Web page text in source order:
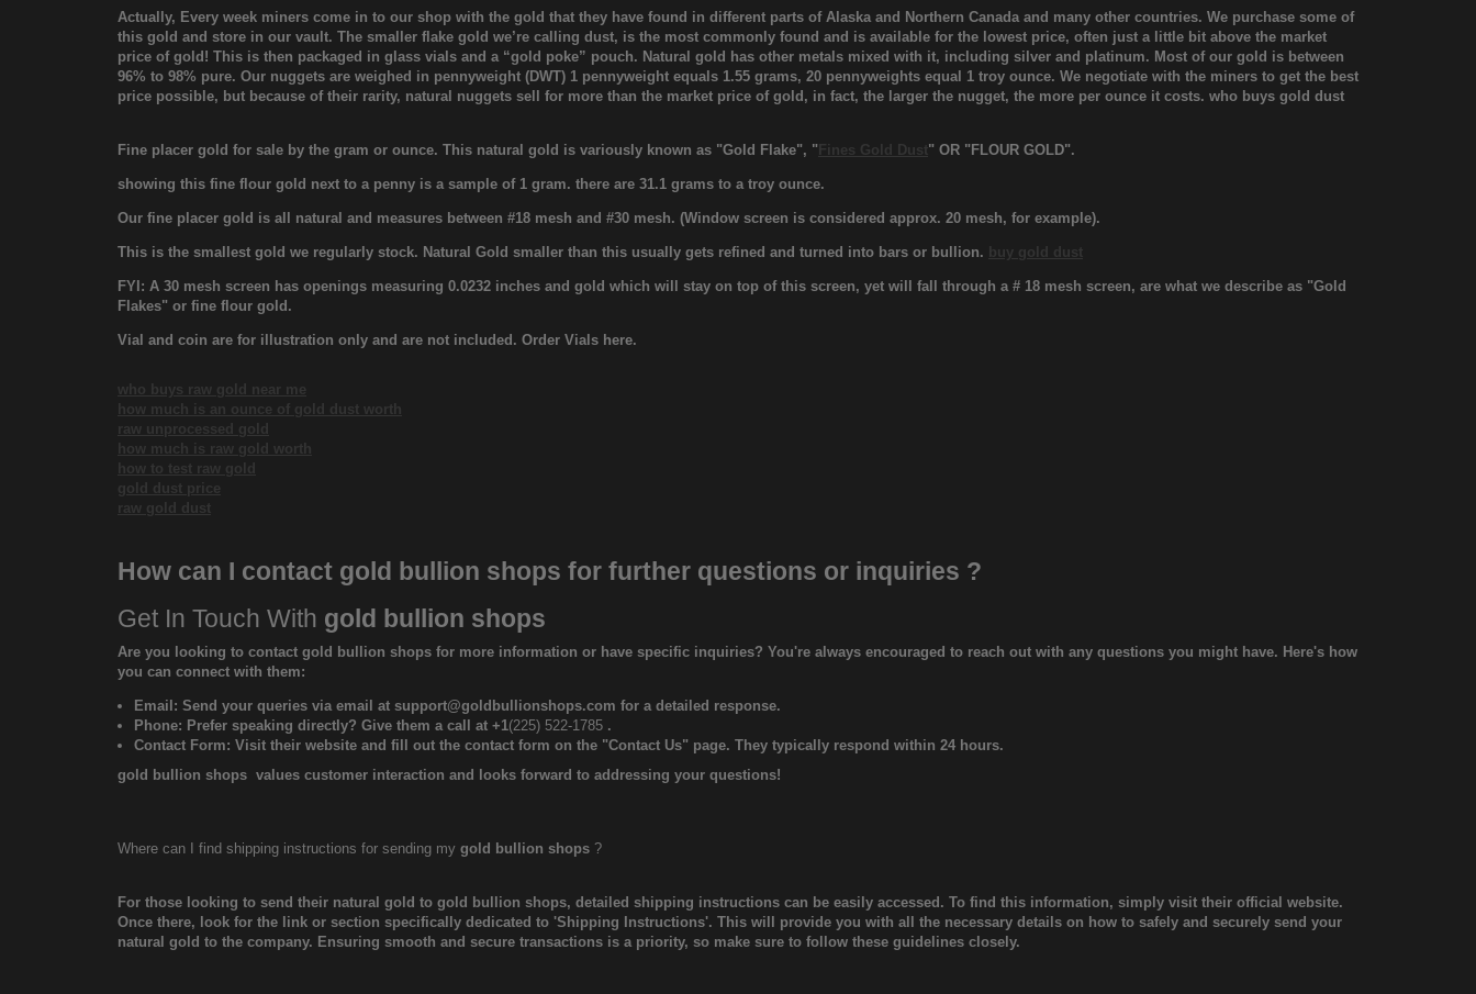
Actually, Every week miners come in to our shop with the gold that they have found in different parts of Alaska and Northern Canada and many other countries. We purchase some of
this gold and store in our vault. The smaller flake gold we’re calling dust, is the most commonly found and is available for the lowest price, often just a little bit above the market
price of gold! This is then packaged in glass vials and a “gold poke” pouch. Natural gold has other metals mixed with it, including silver and platinum. Most of our gold is between
96% to 98% pure. Our nuggets are weighed in pennyweight (DWT) 1 pennyweight equals 1.55 grams, 20 pennyweights equal 1 troy ounce. We negotiate with the miners to get the best
price possible, but because of their rarity, natural nuggets sell for more than the market price of gold, in fact, the larger the nugget, the more per ounce it costs. who buys gold dust
Fine placer gold for sale by the gram or ounce. This natural gold is variously known as "Gold Flake", " Fines Gold Dust" OR "FLOUR GOLD".
showing this fine flour gold next to a penny is a sample of 1 gram. there are 31.1 grams to a troy ounce.
Our fine placer gold is all natural and measures between #18 mesh and #30 mesh. (Window screen is considered approx. 20 mesh, for example).
This is the smallest gold we regularly stock. Natural Gold smaller than this usually gets refined and turned into bars or bullion. buy gold dust
FYI: A 30 mesh screen has openings measuring 0.0232 inches and gold which will stay on top of this screen, yet will fall through a # 18 mesh screen, are what we describe as "Gold
Flakes" or fine flour gold.
Vial and coin are for illustration only and are not included. Order Vials here.
who buys raw gold near me
how much is an ounce of gold dust worth
raw unprocessed gold
how much is raw gold worth
how to test raw gold
gold dust price
raw gold dust
How can I contact gold bullion shops for further questions or inquiries ?
Get In Touch With gold bullion shops
Are you looking to contact gold bullion shops for more information or have specific inquiries? You're always encouraged to reach out with any questions you might have. Here's how
you can connect with them:
Email: Send your queries via email at support@goldbullionshops.com for a detailed response.
Phone: Prefer speaking directly? Give them a call at +1(225) 522-1785‬ .
Contact Form: Visit their website and fill out the contact form on the "Contact Us" page. They typically respond within 24 hours.
gold bullion shops values customer interaction and looks forward to addressing your questions!
Where can I find shipping instructions for sending my gold bullion shops ?
For those looking to send their natural gold to gold bullion shops, detailed shipping instructions can be easily accessed. To find this information, simply visit their official website.
Once there, look for the link or section specifically dedicated to 'Shipping Instructions'. This will provide you with all the necessary details on how to safely and securely send your
natural gold to the company. Ensuring smooth and secure transactions is a priority, so make sure to follow these guidelines closely.